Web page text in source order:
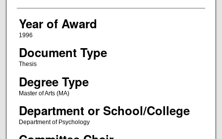
Year of Award
1996
Document Type
Thesis
Degree Type
Master of Arts (MA)
Department or School/College
Department of Psychology